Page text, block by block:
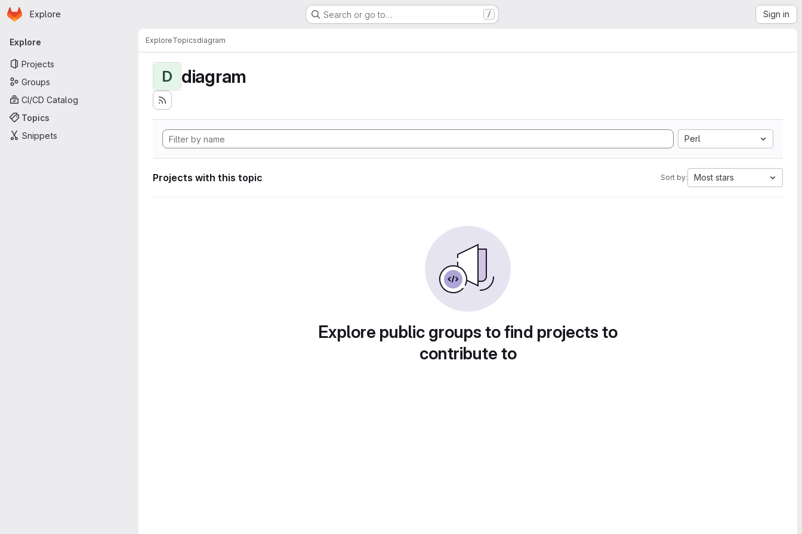
Skip to main content
Homepage
Explore Search or go to… / Sign in
Primary navigation
Explore
Projects
Groups
CI/CD Catalog
Topics
Snippets
ExploreTopicsdiagram
D diagram
Perl
Projects with this topic Sort by: Most stars
Explore public groups to find projects to
contribute to